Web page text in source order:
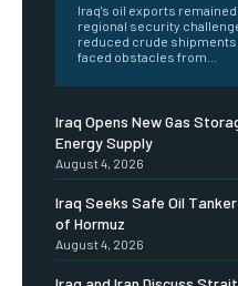
Iraq's oil exports
regional security
reduced crude
faced obstacles from...
Iraq Opens New Gas
Energy Supply
August 4, 2026
Iraq Seeks Safe Oil
of Hormuz
August 4, 2026